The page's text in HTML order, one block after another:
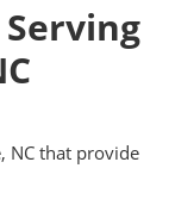
NC that provide